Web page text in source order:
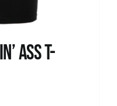
Ass T-